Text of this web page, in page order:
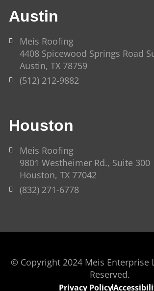
Austin
Meis Roofing
4408 Spicewood Springs Road
Austin, TX 78759
(512) 212-9882
Houston
Meis Roofing
9801 Westheimer Rd., Suite 300
Houston, TX 77042
(832) 271-6778
© Copyright 2024 Meis Enterprise
Reserved.
Privacy Policy